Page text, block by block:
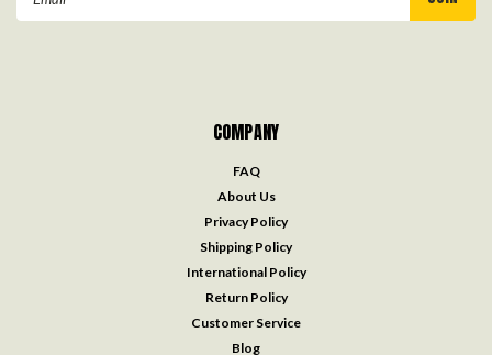
COMPANY
FAQ
About Us
Privacy Policy
Shipping Policy
International Policy
Return Policy
Customer Service
Blog